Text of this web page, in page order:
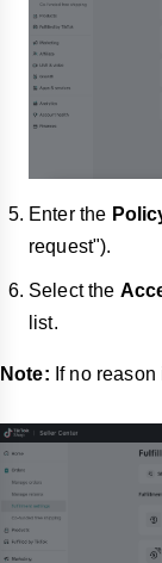
Enter the
request").
Select the
list.
Note: If no